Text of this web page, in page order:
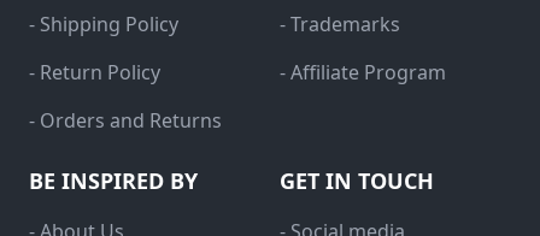
- Shipping Policy
- Return Policy
- Orders and Returns
- Trademarks
- Affiliate Program
BE INSPIRED BY GET IN TOUCH